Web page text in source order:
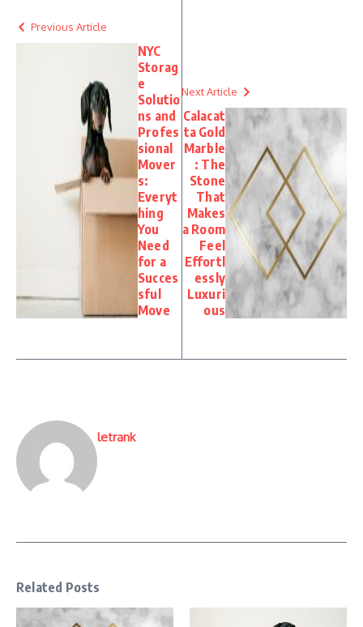
Previous Article
NYC
Storag
e
Solutio
ns and
Profes
sional
Mover
s:
Everyt
hing
You
Need
for a
Succes
sful
Move
Next Article
Calacat
ta Gold
Marble
: The
Stone
That
Makes
a Room
Feel
Effortl
essly
Luxuri
ous
letrank
Related Posts